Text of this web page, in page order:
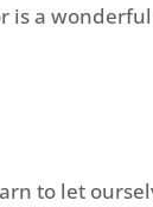
is a
to let